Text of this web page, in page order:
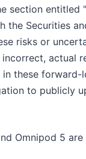
section entitled
Securities
risks or
actual
these forward-
to publicly
Omnipod 5 are